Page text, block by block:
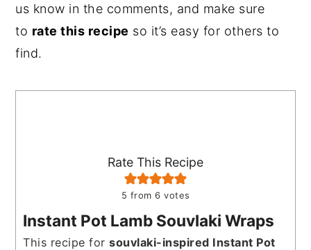
us know in the comments, and make sure
to rate this recipe so it’s easy for others to
find.
Rate This Recipe
5 from 6 votes
Instant Pot Lamb Souvlaki Wraps
This recipe forsouvlaki-inspired Instant Pot